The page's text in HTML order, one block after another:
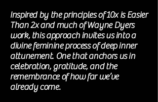
Inspired by the principles of 10x is Easier
Than 2x and much of Wayne Dyers
work, this approach invites us into a
divine feminine process of deep inner
attunement. One that anchors us in
celebration, gratitude, and the
remembrance of how far we’ve
already come.